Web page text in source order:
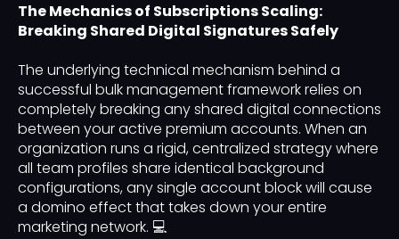
The Mechanics of Subscriptions Scaling:
Breaking Shared Digital Signatures Safely
The underlying technical mechanism behind a
successful bulk management framework relies on
completely breaking any shared digital connections
between your active premium accounts. When an
organization runs a rigid, centralized strategy where
all team profiles share identical background
configurations, any single account block will cause
a domino effect that takes down your entire
marketing network. 💻